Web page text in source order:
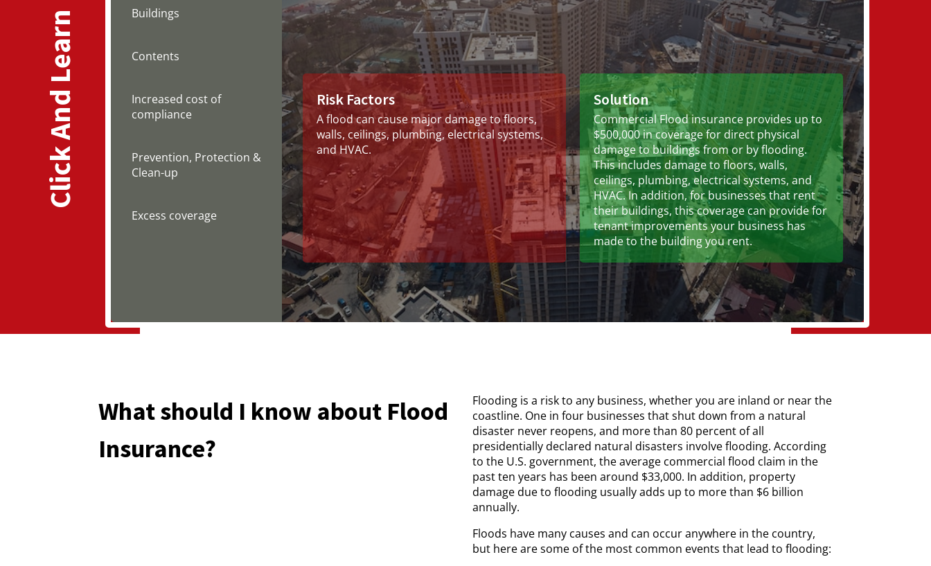
Click And Learn Buildings
Contents
Increased cost of
compliance
Prevention, Protection &
Clean-up
Excess coverage
Risk Factors
A flood can cause major damage to floors,
walls, ceilings, plumbing, electrical systems,
and HVAC.
Solution
Commercial Flood insurance provides up to
$500,000 in coverage for direct physical
damage to buildings from or by flooding.
This includes damage to floors, walls,
ceilings, plumbing, electrical systems, and
HVAC. In addition, for businesses that rent
their buildings, this coverage can provide for
tenant improvements your business has
made to the building you rent.
What should I know about Flood
Insurance?
Flooding is a risk to any business, whether you are inland or near the
coastline. One in four businesses that shut down from a natural
disaster never reopens, and more than 80 percent of all
presidentially declared natural disasters involve flooding. According
to the U.S. government, the average commercial flood claim in the
past ten years has been around $33,000. In addition, property
damage due to flooding usually adds up to more than $6 billion
annually.
Floods have many causes and can occur anywhere in the country,
but here are some of the most common events that lead to flooding: